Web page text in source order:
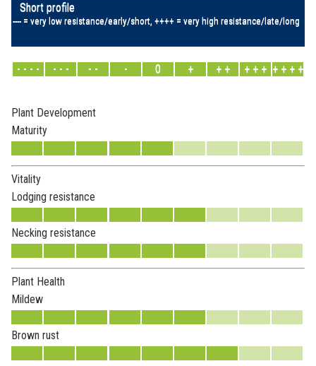
Short profile
---- = very low resistance/early/short, ++++ = very high resistance/late/long
- - - - - - - - - - 0 + + + + + + + + + +
Plant Development
Maturity
Vitality
Lodging resistance
Necking resistance
Plant Health
Mildew
Brown rust